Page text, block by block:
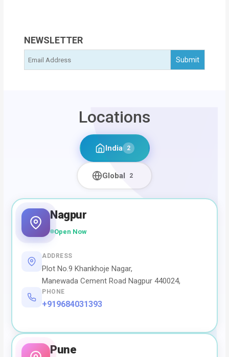
NEWSLETTER
Locations
India 2
Global 2
Nagpur
Open Now
ADDRESS
Plot No.9 Khankhoje Nagar,
Manewada Cement Road Nagpur 440024,
PHONE
+919684031393
Pune